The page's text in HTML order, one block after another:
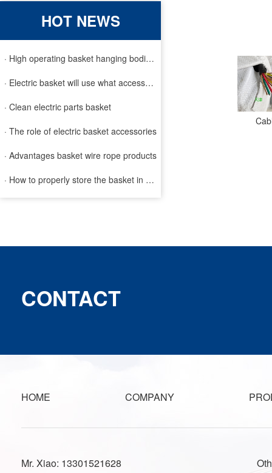
HOT NEWS
· High operating basket hanging bodies and inspection requirem
· Electric basket will use what accessories
· Clean electric parts basket
· The role of electric basket accessories
· Advantages basket wire rope products
· How to properly store the basket in order to extend the life
CONTACT
HOME COMPANY
Mr. Xiao: 13301521628